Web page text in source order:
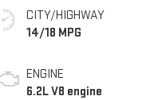
CITY/HIGHWAY
14/18 MPG
ENGINE
6.2L V8 engine